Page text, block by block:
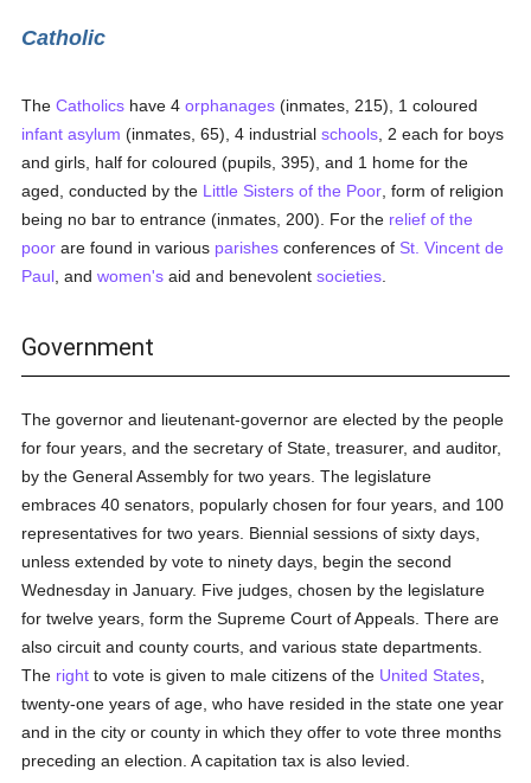
Catholic
TheCatholics have 4orphanages (inmates, 215), 1 coloured
infant asylum (inmates, 65), 4 industrialschools , 2 each for boys
and girls, half for coloured (pupils, 395), and 1 home for the
aged, conducted by the Little Sisters of the Poor , form of religion
being no bar to entrance (inmates, 200). For the relief of the
poor are found in various parishes conferences of St. Vincent de
Paul , andwomen's aid and benevolentsocieties
Government
The governor and lieutenant-governor are elected by the people
for four years, and the secretary of State, treasurer, and auditor,
by the General Assembly for two years. The legislature
embraces 40 senators, popularly chosen for four years, and 100
representatives for two years. Biennial sessions of sixty days,
unless extended by vote to ninety days, begin the second
Wednesday in January. Five judges, chosen by the legislature
for twelve years, form the Supreme Court of Appeals. There are
also circuit and county courts, and various state departments.
The right to vote is given to male citizens of the United States
twenty-one years of age, who have resided in the state one year
and in the city or county in which they offer to vote three months
preceding an election. A capitation tax is also levied.